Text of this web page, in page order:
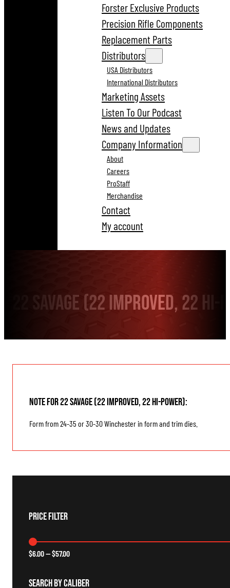
Forster Exclusive Products
Precision Rifle Components
Replacement Parts
Distributors
USA Distributors
International Distributors
Marketing Assets
Listen To Our Podcast
News and Updates
Company Information
About
Careers
ProStaff
Merchandise
Contact
My account
22 Savage (22 Improved, 22
Note for 22 Savage (22 Improved, 22 Hi-Power):
Form from 24-35 or 30-30 Winchester in form and trim dies.
Price Filter
$6.00—$57.00
Search By Caliber